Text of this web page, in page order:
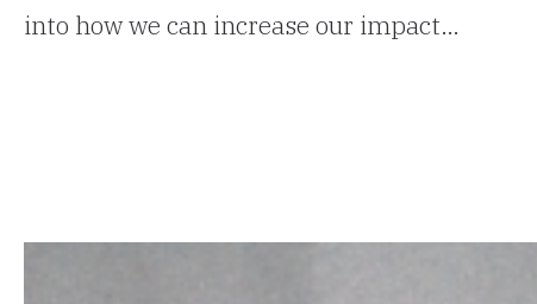
into how we can increase our impact…